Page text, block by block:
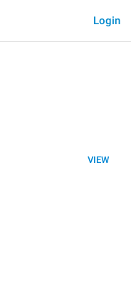
Login
VIEW